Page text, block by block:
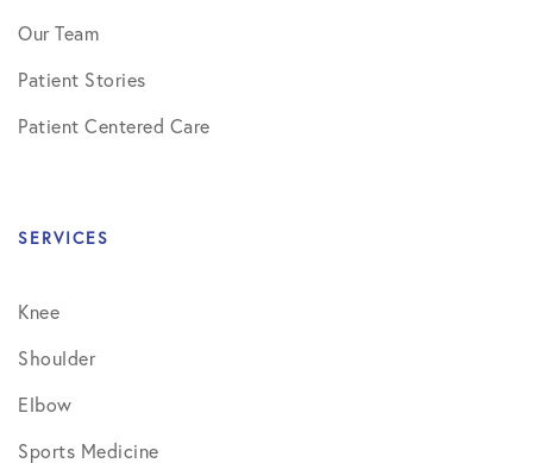
Our Team
Patient Stories
Patient Centered Care
SERVICES
Knee
Shoulder
Elbow
Sports Medicine